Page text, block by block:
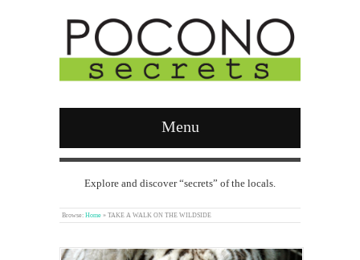
Menu
Explore and discover “secrets” of the locals.
Browse: Home » TAKE A WALK ON THE WILDSIDE